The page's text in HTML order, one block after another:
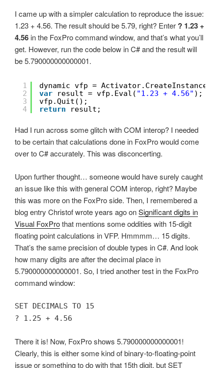
I came up with a simpler calculation to reproduce the issue:
1.23 + 4.56. The result should be 5.79, right? Enter ? 1.23 +
4.56 in the FoxPro command window, and that’s what you’ll
get. However, run the code below in C# and the result will
be 5.790000000000001.
1
2
3
4
dynamic vfp =
var
result = vfp.Eval( "1.23 + 4.56" );
vfp.Quit();
return
result;
Had I run across some glitch with COM interop? I needed
to be certain that calculations done in FoxPro would come
over to C# accurately. This was disconcerting.
Upon further thought… someone would have surely caught
an issue like this with general COM interop, right? Maybe
this was more on the FoxPro side. Then, I remembered a
blog entry Christof wrote years ago onSignificant digits in
Visual FoxProthat mentions some oddities with 15-digit
floating point calculations in VFP. Hmmmm… 15 digits.
That’s the same precision of double types in C#. And look
how many digits are after the decimal place in
5.790000000000001. So, I tried another test in the FoxPro
command window:
SET DECIMALS TO 15
? 1.25 + 4.56
There it is! Now, FoxPro shows 5.790000000000001!
Clearly, this is either some kind of binary-to-floating-point
issue or something to do with that 15th digit, but SET